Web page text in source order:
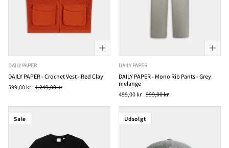
DAILY PAPER
DAILY PAPER - Crochet Vest - Red Clay
599,00 kr 1.249,00 kr
DAILY PAPER
DAILY PAPER - Mono Rib Pants - Grey
melange
499,00 kr 999,00 kr
Sale Udsolgt